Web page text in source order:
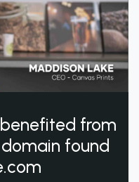
from
found